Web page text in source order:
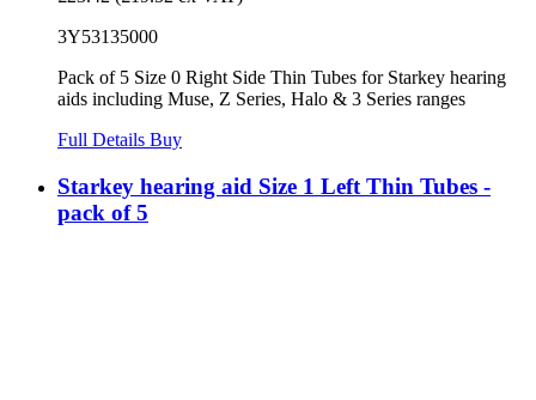
3Y53135000
Pack of 5 Size 0 Right Side Thin Tubes for Starkey hearing
aids including Muse, Z Series, Halo & 3 Series ranges
Full Details Buy
Starkey hearing aid Size 1 Left Thin Tubes -
pack of 5